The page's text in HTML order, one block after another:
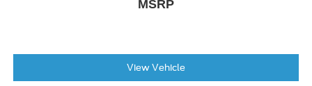
MSRP
View Vehicle